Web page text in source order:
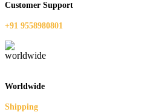
Customer Support
+91 9558980801
Worldwide
Shipping